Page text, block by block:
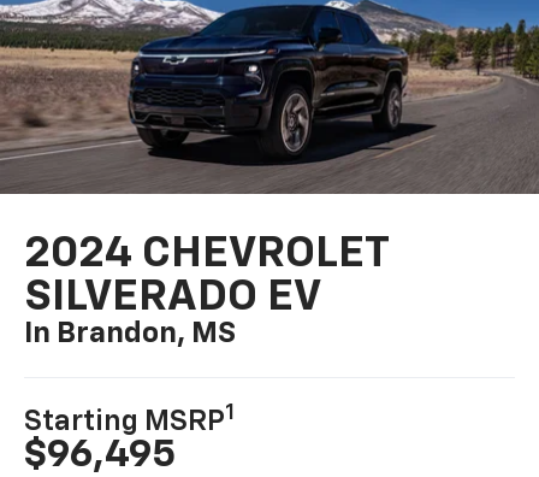
2024 CHEVROLET
SILVERADO EV
In Brandon, MS
Starting MSRP1
$96,495